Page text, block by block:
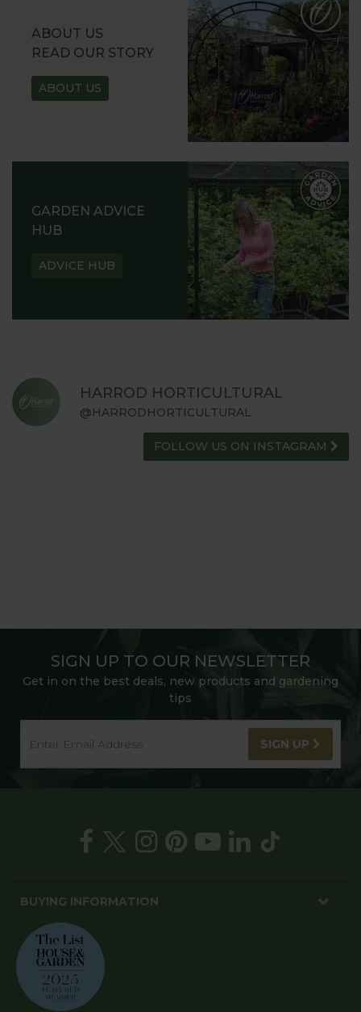
ABOUT US
READ OUR STORY
ABOUT US
GARDEN ADVICE
HUB
ADVICE HUB
HARROD HORTICULTURAL
@HARRODHORTICULTURAL
FOLLOW US ON INSTAGRAM
SIGN UP TO OUR NEWSLETTER
Get in on the best deals, new products and gardening
tips
SIGN UP
BUYING INFORMATION